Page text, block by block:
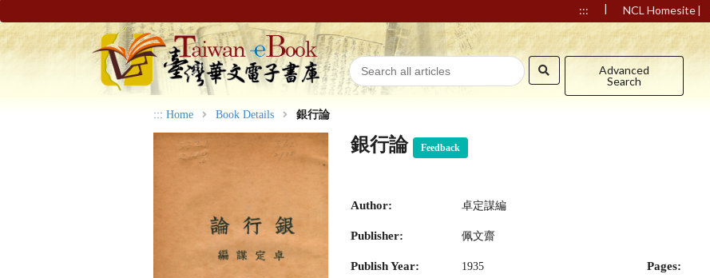
::: | NCL Homesite|
Advanced
Search
::: Home Book Details 銀行論
銀行論 Feedback
Author: 卓定謀編
Publisher: 佩文齋
Publish Year: 1935 Pages: